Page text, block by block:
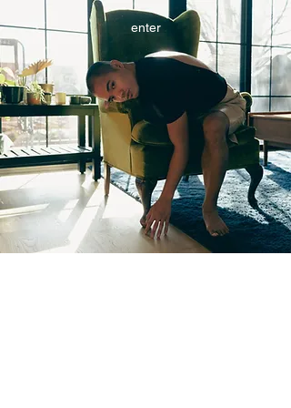
enter